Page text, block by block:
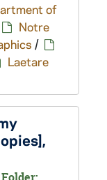
of
Notre
/
Laetare